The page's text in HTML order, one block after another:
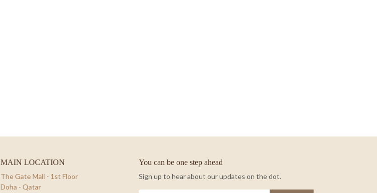
MAIN LOCATION
The Gate Mall - 1st Floor
Doha - Qatar
You can be one step ahead
Sign up to hear about our updates on the dot.